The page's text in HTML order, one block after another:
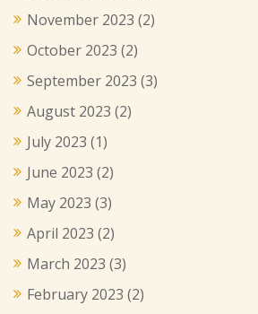
November 2023 (2)
October 2023 (2)
September 2023 (3)
August 2023 (2)
July 2023 (1)
June 2023 (2)
May 2023 (3)
April 2023 (2)
March 2023 (3)
February 2023 (2)